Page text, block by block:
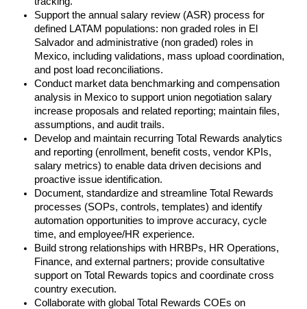
Support the annual salary review (ASR) process for
defined LATAM populations: non graded roles in El
Salvador and administrative (non graded) roles in
Mexico, including validations, mass upload coordination,
and post load reconciliations.
Conduct market data benchmarking and compensation
analysis in Mexico to support union negotiation salary
increase proposals and related reporting; maintain files,
assumptions, and audit trails.
Develop and maintain recurring Total Rewards analytics
and reporting (enrollment, benefit costs, vendor KPIs,
salary metrics) to enable data driven decisions and
proactive issue identification.
Document, standardize and streamline Total Rewards
processes (SOPs, controls, templates) and identify
automation opportunities to improve accuracy, cycle
time, and employee/HR experience.
Build strong relationships with HRBPs, HR Operations,
Finance, and external partners; provide consultative
support on Total Rewards topics and coordinate cross
country execution.
Collaborate with global Total Rewards COEs on